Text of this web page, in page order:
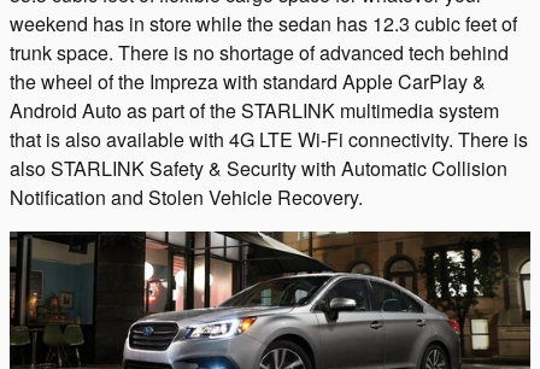
weekend has in store while the sedan has 12.3 cubic feet of
trunk space. There is no shortage of advanced tech behind
the wheel of the Impreza with standard Apple CarPlay &
Android Auto as part of the STARLINK multimedia system
that is also available with 4G LTE Wi-Fi connectivity. There is
also STARLINK Safety & Security with Automatic Collision
Notification and Stolen Vehicle Recovery.